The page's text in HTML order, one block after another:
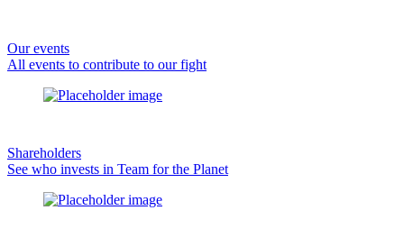
Our events
All events to contribute to our fight
Shareholders
See who invests in Team for the Planet